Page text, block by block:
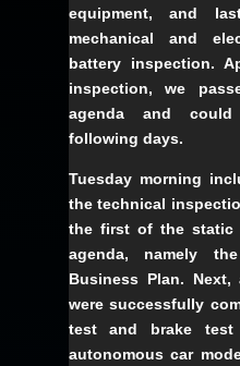
equipment, and
mechanical and
battery inspection.
inspection, we
agenda and
following days.
Tuesday morning
the technical
the first of the static
agenda, namely
Business Plan.
were successfully
test and brake
autonomous car